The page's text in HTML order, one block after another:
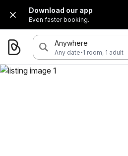
Download our app
Even faster booking.
Anywhere
Any date·1 room, 1 adult